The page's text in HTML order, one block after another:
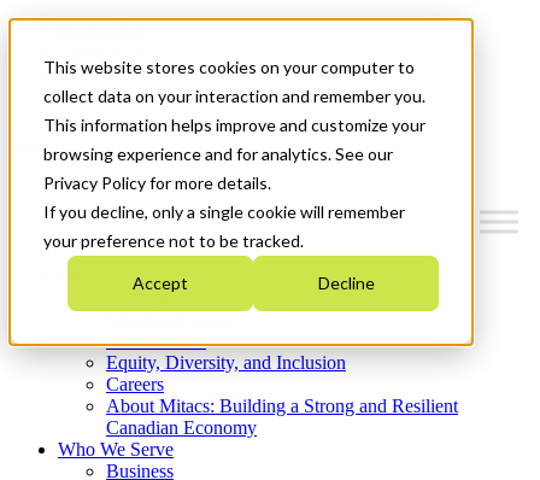
This website stores cookies on your computer to
collect data on your interaction and remember you.
This information helps improve and customize your
browsing experience and for analytics. See our
Privacy Policy for more details.
If you decline, only a single cookie will remember
your preference not to be tracked.
Accept Decline
News & Events
Get Started
Menu
Who We Are
Strategic Plan 2026-2030
What We Do
Equity, Diversity, and Inclusion
Careers
About Mitacs: Building a Strong and Resilient
Canadian Economy
Who We Serve
Business